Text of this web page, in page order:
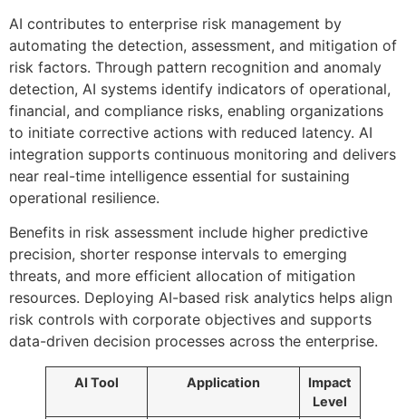
AI contributes to enterprise risk management by
automating the detection, assessment, and mitigation of
risk factors. Through pattern recognition and anomaly
detection, AI systems identify indicators of operational,
financial, and compliance risks, enabling organizations
to initiate corrective actions with reduced latency. AI
integration supports continuous monitoring and delivers
near real-time intelligence essential for sustaining
operational resilience.
Benefits in risk assessment include higher predictive
precision, shorter response intervals to emerging
threats, and more efficient allocation of mitigation
resources. Deploying AI-based risk analytics helps align
risk controls with corporate objectives and supports
data-driven decision processes across the enterprise.
AI Tool Application
Impact
Level